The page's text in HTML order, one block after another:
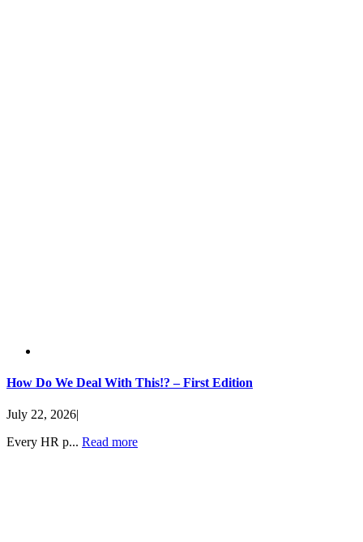
How Do We Deal With This!? – First Edition
July 22, 2026|
Every HR p... Read more